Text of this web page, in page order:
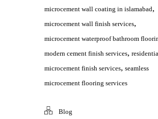
microcement wall coating in islamabad,
microcement wall finish services,
microcement waterproof bathroom
modern cement finish services,
microcement finish services, seamless
microcement flooring services
Blog